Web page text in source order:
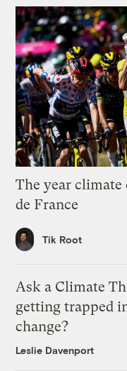
The year climate
de France
Tik Root
Ask a Climate
getting trapped
change?
Leslie Davenport